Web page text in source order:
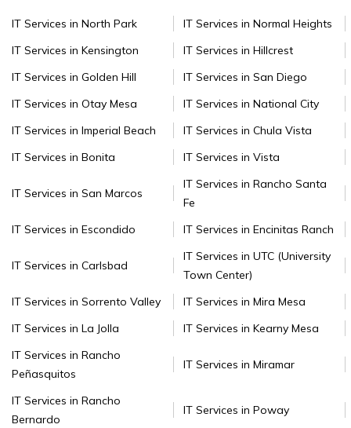
IT Services in North Park
IT Services in Normal Heights
IT Services in Kensington
IT Services in Hillcrest
IT Services in Golden Hill
IT Services in San Diego
IT Services in Otay Mesa
IT Services in National City
IT Services in Imperial Beach
IT Services in Chula Vista
IT Services in Bonita
IT Services in Vista
IT Services in San Marcos
IT Services in Rancho Santa
Fe
IT Services in Escondido
IT Services in Encinitas Ranch
IT Services in Carlsbad
IT Services in UTC (University
Town Center)
IT Services in Sorrento Valley
IT Services in Mira Mesa
IT Services in La Jolla
IT Services in Kearny Mesa
IT Services in Rancho
Peñasquitos
IT Services in Miramar
IT Services in Rancho
Bernardo
IT Services in Poway